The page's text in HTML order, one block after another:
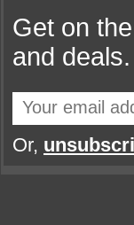
Get on
and deals.
Or,